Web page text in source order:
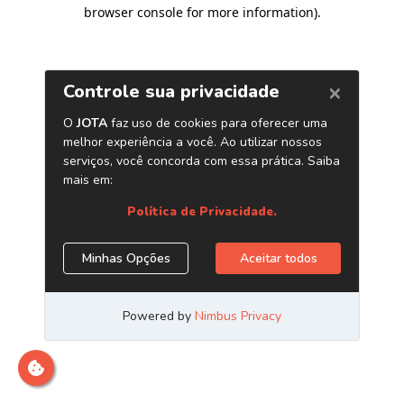
browser console for more information).